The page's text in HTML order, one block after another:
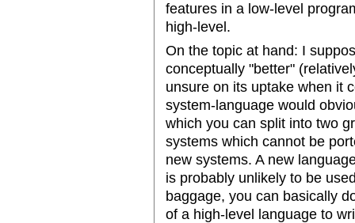
features in a low-level
high-level.
On the topic at hand: I
conceptually "better"
unsure on its uptake when it
system-language would
which you can split into two
systems which cannot be
new systems. A new
is probably unlikely to be
baggage, you can basically
of a high-level language to